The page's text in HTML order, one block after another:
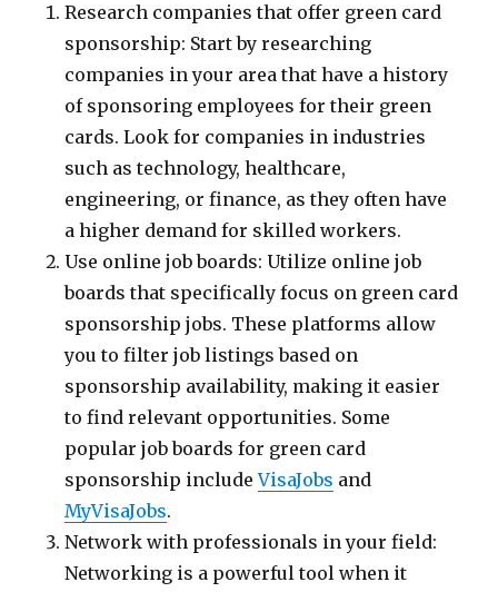
Research companies that offer green card
sponsorship: Start by researching
companies in your area that have a history
of sponsoring employees for their green
cards. Look for companies in industries
such as technology, healthcare,
engineering, or finance, as they often have
a higher demand for skilled workers.
Use online job boards: Utilize online job
boards that specifically focus on green card
sponsorship jobs. These platforms allow
you to filter job listings based on
sponsorship availability, making it easier
to find relevant opportunities. Some
popular job boards for green card
sponsorship includeVisaJobs and
MyVisaJobs.
Network with professionals in your field:
Networking is a powerful tool when it